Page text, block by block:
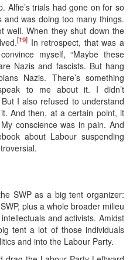
Alfie’s trials had gone on for so
was doing too many things.
well. When they shut down the
[19] In retrospect, that was a
myself, “Maybe these
Nazis and fascists. But hang
Nazis. There’s something
to me about it. I didn’t
I also refused to understand
And then, at a certain point, it
conscience was in pain. And
about Labour suspending
SWP as a big tent organizer:
plus a whole broader milieu
and activists. Amidst
tent a lot of those individuals
and into the Labour Party.